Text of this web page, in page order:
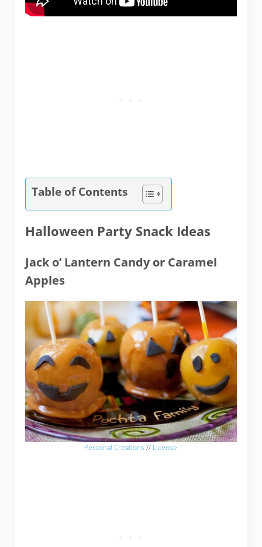
Table of Contents
Halloween Party Snack Ideas
Jack o’ Lantern Candy or Caramel
Apples
Personal Creations // License